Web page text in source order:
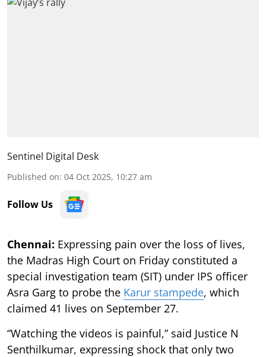
Sentinel Digital Desk
Published on: 04 Oct 2025, 10:27 am
Follow Us
Chennai: Expressing pain over the loss of lives,
the Madras High Court on Friday constituted a
special investigation team (SIT) under IPS officer
Asra Garg to probe the Karur stampede, which
claimed 41 lives on September 27.
“Watching the videos is painful,” said Justice N
Senthilkumar, expressing shock that only two